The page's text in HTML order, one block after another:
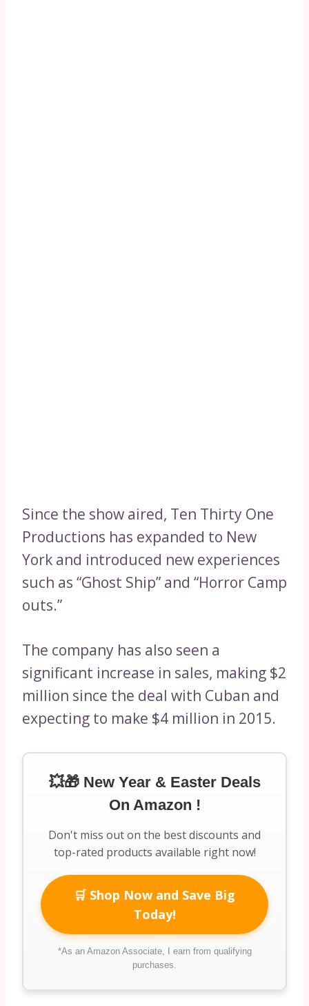
Since the show aired, Ten Thirty One
Productions has expanded to New
York and introduced new experiences
such as “Ghost Ship” and “Horror Camp
outs.”
The company has also seen a
significant increase in sales, making $2
million since the deal with Cuban and
expecting to make $4 million in 2015.
💥🎁 New Year & Easter Deals
On Amazon !
Don't miss out on the best discounts and
top-rated products available right now!
🛒 Shop Now and Save Big
Today!
*As an Amazon Associate, I earn from qualifying
purchases.